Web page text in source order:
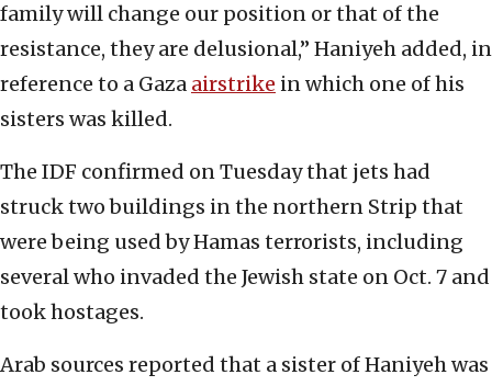
family will change our position or that of the
resistance, they are delusional,” Haniyeh added, in
reference to a Gaza airstrike in which one of his
sisters was killed.
The IDF confirmed on Tuesday that jets had
struck two buildings in the northern Strip that
were being used by Hamas terrorists, including
several who invaded the Jewish state on Oct. 7 and
took hostages.
Arab sources reported that a sister of Haniyeh was